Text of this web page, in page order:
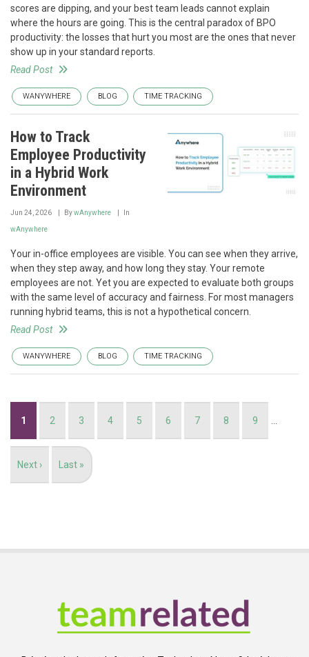
scores are dipping, and your best team leads cannot explain
where the hours are going. This is the central paradox of BPO
productivity: the losses that hurt you most are the ones that never
show up in your standard reports.
Read Post
WANYWHERE BLOG TIME TRACKING
How to Track
Employee Productivity
in a Hybrid Work
Environment
Jun 24, 2026 BywAnywhere In
wAnywhere
Your in-office employees are visible. You can see when they arrive,
when they step away, and how long they stay. Your remote
employees are not. Yet you are expected to evaluate both groups
with the same level of accuracy and fairness. For most managers
running hybrid teams, this is not a hypothetical concern.
Read Post
WANYWHERE BLOG TIME TRACKING
Current
1 Page
2 Page
3 Page
4 Page
5 Page
6 Page
7 Page
8 Page
9
Next
Next ›
Last
Last »